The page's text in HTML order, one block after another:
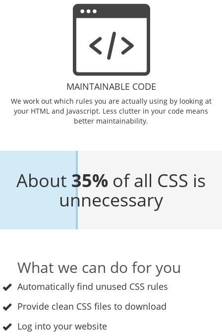
MAINTAINABLE CODE
We work out which rules you are actually using by looking at
your HTML and Javascript. Less clutter in your code means
better maintainability.
About 35% of all CSS is
unnecessary
What we can do for you
Automatically find unused CSS rules
Provide clean CSS files to download
Log into your website